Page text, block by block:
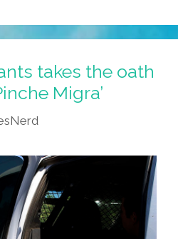
takes the oath
Migra’